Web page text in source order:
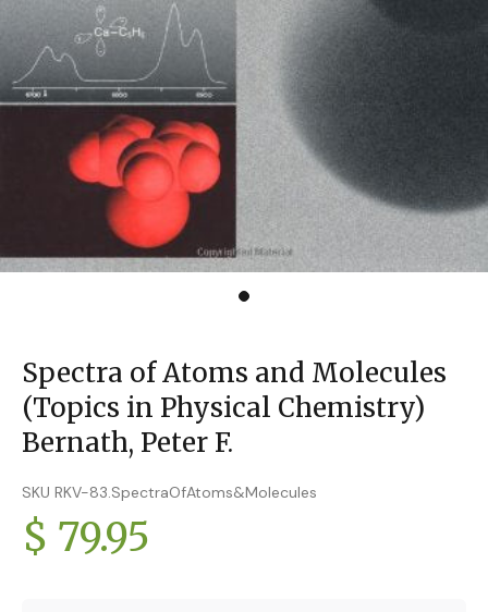
Spectra of Atoms and Molecules
(Topics in Physical Chemistry)
Bernath, Peter F.
SKU RKV-83.SpectraOfAtoms&Molecules
$ 79.95